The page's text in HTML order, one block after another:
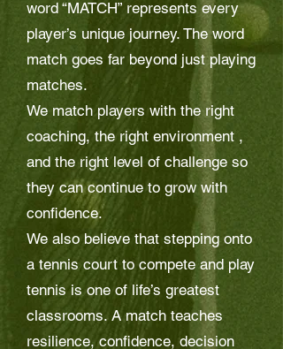
word “MATCH” represents every
player’s unique journey. The word
match goes far beyond just playing
matches.
We match players with the right
coaching, the right environment ,
and the right level of challenge so
they can continue to grow with
confidence.
We also believe that stepping onto
a tennis court to compete and play
tennis is one of life’s greatest
classrooms. A match teaches
resilience, confidence, decision